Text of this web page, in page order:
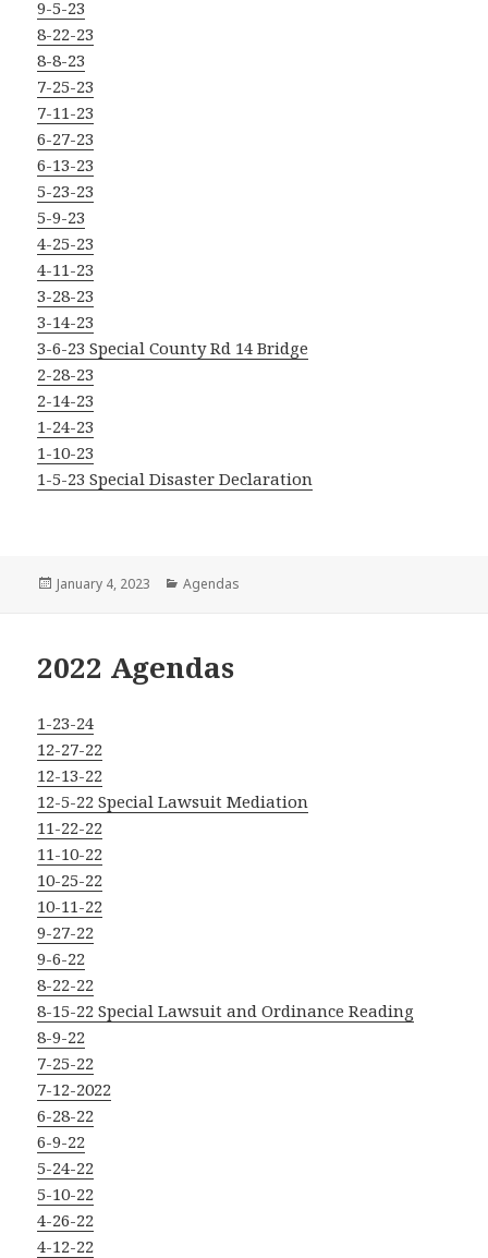
9-5-23
8-22-23
8-8-23
7-25-23
7-11-23
6-27-23
6-13-23
5-23-23
5-9-23
4-25-23
4-11-23
3-28-23
3-14-23
3-6-23 Special County Rd 14 Bridge
2-28-23
2-14-23
1-24-23
1-10-23
1-5-23 Special Disaster Declaration
Posted
January 4, 2023 Categories
Agendas
2022 Agendas
1-23-24
12-27-22
12-13-22
12-5-22 Special Lawsuit Mediation
11-22-22
11-10-22
10-25-22
10-11-22
9-27-22
9-6-22
8-22-22
8-15-22 Special Lawsuit and Ordinance Reading
8-9-22
7-25-22
7-12-2022
6-28-22
6-9-22
5-24-22
5-10-22
4-26-22
4-12-22